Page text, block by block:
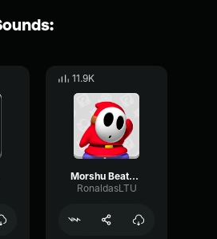
11.9K
Morshu Beatbox
RonaldasLTU